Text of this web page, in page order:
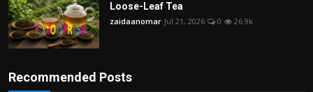
Loose-Leaf Tea
zaidaanomar Jul 21, 2026 0 26.9k
Recommended Posts